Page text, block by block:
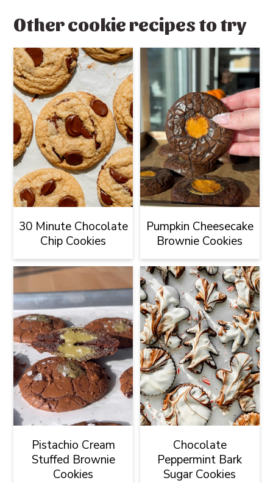
Other cookie recipes to try
30 Minute Chocolate
Chip Cookies
Pumpkin Cheesecake
Brownie Cookies
Pistachio Cream
Stuffed Brownie
Cookies
Chocolate
Peppermint Bark
Sugar Cookies